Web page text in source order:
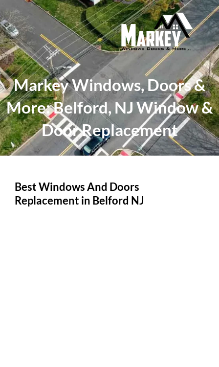
to
content
Markey Windows, Doors &
More: Belford, NJ Window &
Door Replacement
Best Windows And Doors
Replacement in Belford NJ